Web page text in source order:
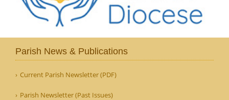
Parish News & Publications
Current Parish Newsletter (PDF)
Parish Newsletter (Past Issues)